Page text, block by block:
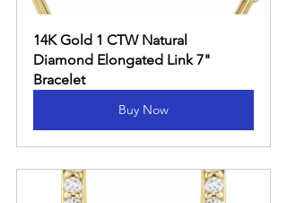
14K Gold 1 CTW Natural
Diamond Elongated Link 7"
Bracelet
Buy Now